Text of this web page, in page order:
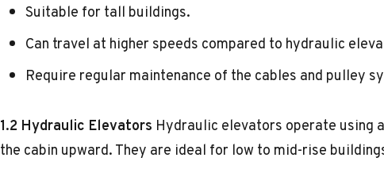
Suitable for tall buildings.
Can travel at higher speeds compared to hydraulic
Require regular maintenance of the cables and pulley
1.2 Hydraulic Elevators Hydraulic elevators operate using
the cabin upward. They are ideal for low to mid-rise